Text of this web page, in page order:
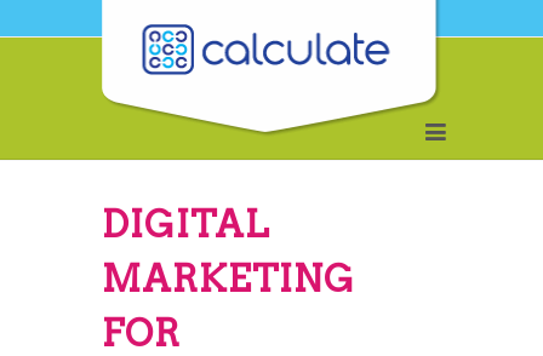
DIGITAL
MARKETING
FOR